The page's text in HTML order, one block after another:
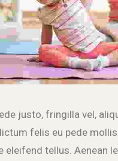
justo, fringilla vel,
felis eu pede
eleifend tellus. Aenean